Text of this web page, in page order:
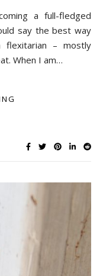
say the best way
– mostly
When I am…